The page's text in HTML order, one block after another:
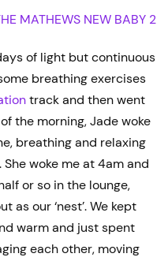
of light but continuous
breathing exercises
track and then went
the morning, Jade woke
breathing and relaxing
woke me at 4am and
or so in the lounge,
as our ‘nest’. We kept
warm and just spent
each other, moving